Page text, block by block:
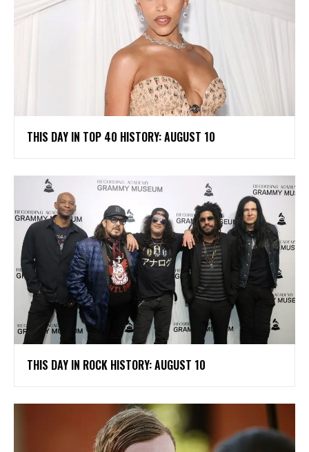
THIS DAY IN TOP 40 HISTORY: AUGUST 10
THIS DAY IN ROCK HISTORY: AUGUST 10